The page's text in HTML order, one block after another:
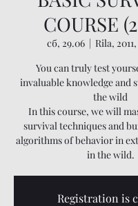
COURSE
сб, 29.06
  |
Rila,
You can truly test
invaluable knowledge and
the wild
In this course, we will
survival techniques and
algorithms of behavior in
in the wild.
Registration is